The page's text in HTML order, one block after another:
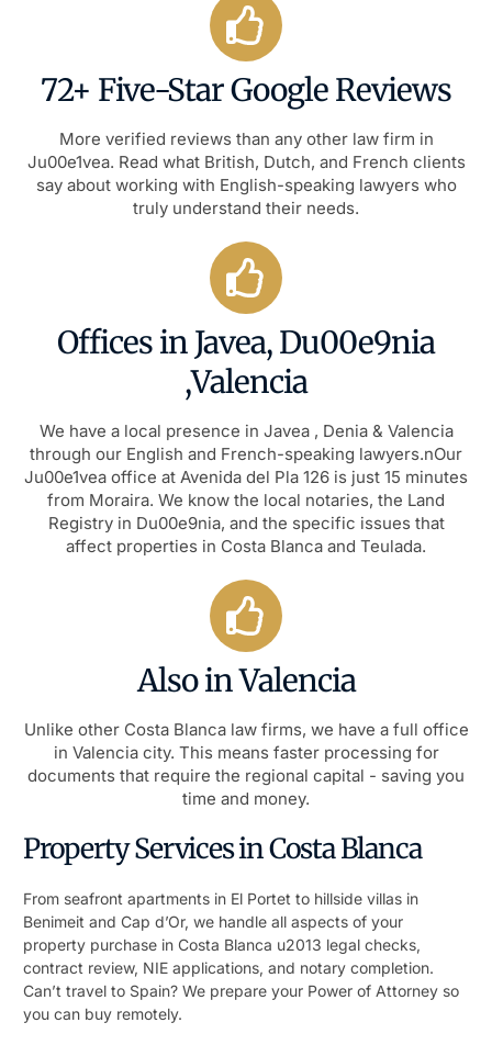
72+ Five-Star Google Reviews
More verified reviews than any other law firm in
Ju00e1vea. Read what British, Dutch, and French clients
say about working with English-speaking lawyers who
truly understand their needs.
Offices in Javea, Du00e9nia
,Valencia
We have a local presence in Javea , Denia & Valencia
through our English and French-speaking lawyers.nOur
Ju00e1vea office at Avenida del Pla 126 is just 15 minutes
from Moraira. We know the local notaries, the Land
Registry in Du00e9nia, and the specific issues that
affect properties in Costa Blanca and Teulada.
Also in Valencia
Unlike other Costa Blanca law firms, we have a full office
in Valencia city. This means faster processing for
documents that require the regional capital - saving you
time and money.
Property Services in Costa Blanca
From seafront apartments in El Portet to hillside villas in
Benimeit and Cap d’Or, we handle all aspects of your
property purchase in Costa Blanca u2013 legal checks,
contract review, NIE applications, and notary completion.
Can’t travel to Spain? We prepare your Power of Attorney so
you can buy remotely.